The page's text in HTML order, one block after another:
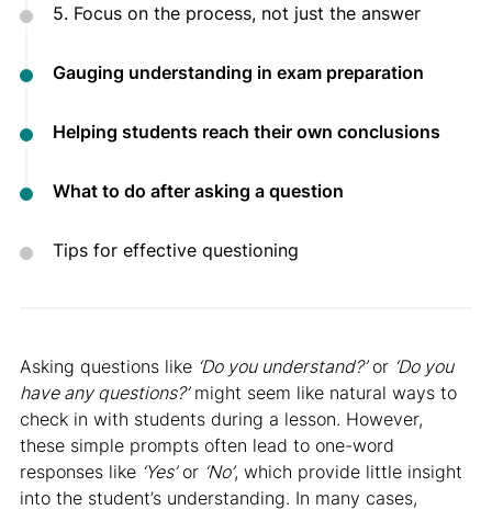
5. Focus on the process, not just the answer
Gauging understanding in exam preparation
Helping students reach their own conclusions
What to do after asking a question
Tips for effective questioning
Asking questions like ‘Do you understand?’or ‘Do you
have any questions?’might seem like natural ways to
check in with students during a lesson. However,
these simple prompts often lead to one-word
responses like ‘Yes’or ‘No’, which provide little insight
into the student’s understanding. In many cases,